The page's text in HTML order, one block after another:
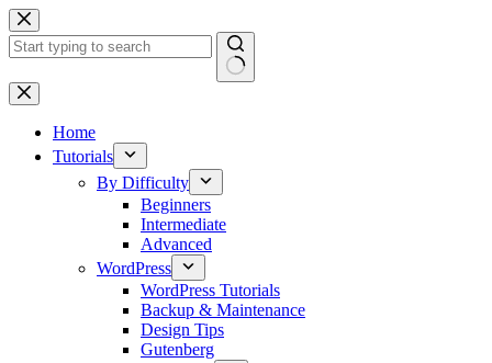
Skip
to
content
No
results
Home
Tutorials
By Difficulty
Beginners
Intermediate
Advanced
WordPress
WordPress Tutorials
Backup & Maintenance
Design Tips
Gutenberg